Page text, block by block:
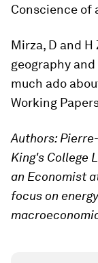
Conscience of
Mirza, D and H
geography
much ado
Working
Authors:
King's College
an Economist
focus on